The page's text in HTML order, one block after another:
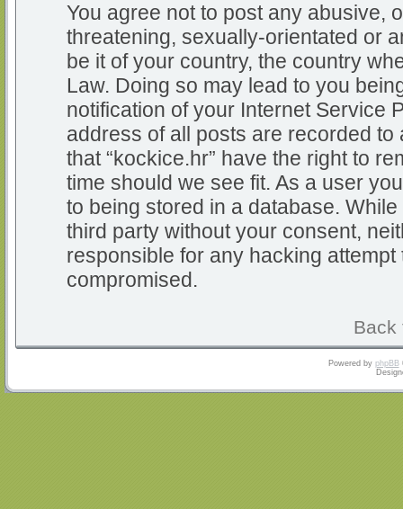
You agree not to post any abusive,
threatening, sexually-orientated or
be it of your country, the country
Law. Doing so may lead to you
notification of your Internet Service
address of all posts are recorded
that “kockice.hr” have the right to
time should we see fit. As a user
to being stored in a database.
third party without your consent,
responsible for any hacking
compromised.
Back
Powered by phpBB